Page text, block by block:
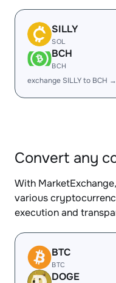
SILLY
SOL
BCH
BCH
exchange SILLY to BCH →
Convert any
With
various
execution and
BTC
BTC
DOGE